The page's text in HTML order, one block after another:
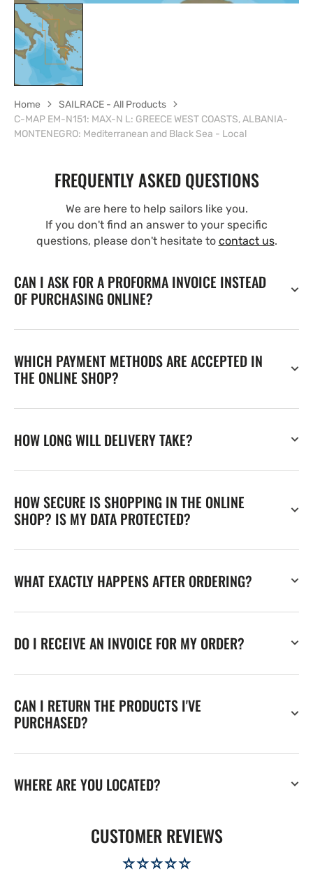
Home
SAILRACE - All Products
C-MAP EM-N151: MAX-N L: GREECE WEST COASTS, ALBANIA-
MONTENEGRO: Mediterranean and Black Sea - Local
FREQUENTLY ASKED QUESTIONS
We are here to help sailors like you.
If you don't find an answer to your specific
questions, please don't hesitate to contact us.
CAN I ASK FOR A PROFORMA INVOICE INSTEAD
OF PURCHASING ONLINE?
WHICH PAYMENT METHODS ARE ACCEPTED IN
THE ONLINE SHOP?
HOW LONG WILL DELIVERY TAKE?
HOW SECURE IS SHOPPING IN THE ONLINE
SHOP? IS MY DATA PROTECTED?
WHAT EXACTLY HAPPENS AFTER ORDERING?
DO I RECEIVE AN INVOICE FOR MY ORDER?
CAN I RETURN THE PRODUCTS I'VE
PURCHASED?
WHERE ARE YOU LOCATED?
CUSTOMER REVIEWS